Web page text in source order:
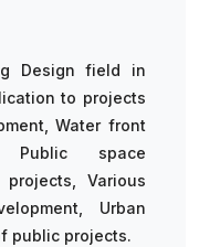
Design field in
to projects
Water front
Public space
projects, Various
Urban
public projects.